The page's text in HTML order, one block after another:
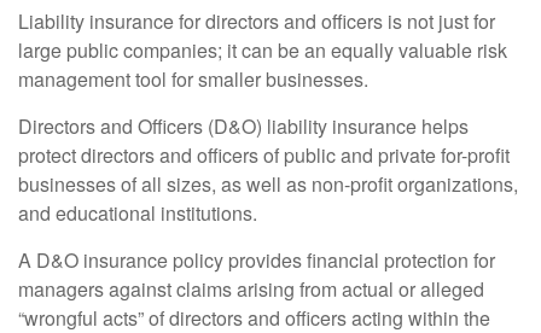
Liability insurance for directors and officers is not just for
large public companies; it can be an equally valuable risk
management tool for smaller businesses.
Directors and Officers (D&O) liability insurance helps
protect directors and officers of public and private for-profit
businesses of all sizes, as well as non-profit organizations,
and educational institutions.
A D&O insurance policy provides financial protection for
managers against claims arising from actual or alleged
“wrongful acts” of directors and officers acting within the